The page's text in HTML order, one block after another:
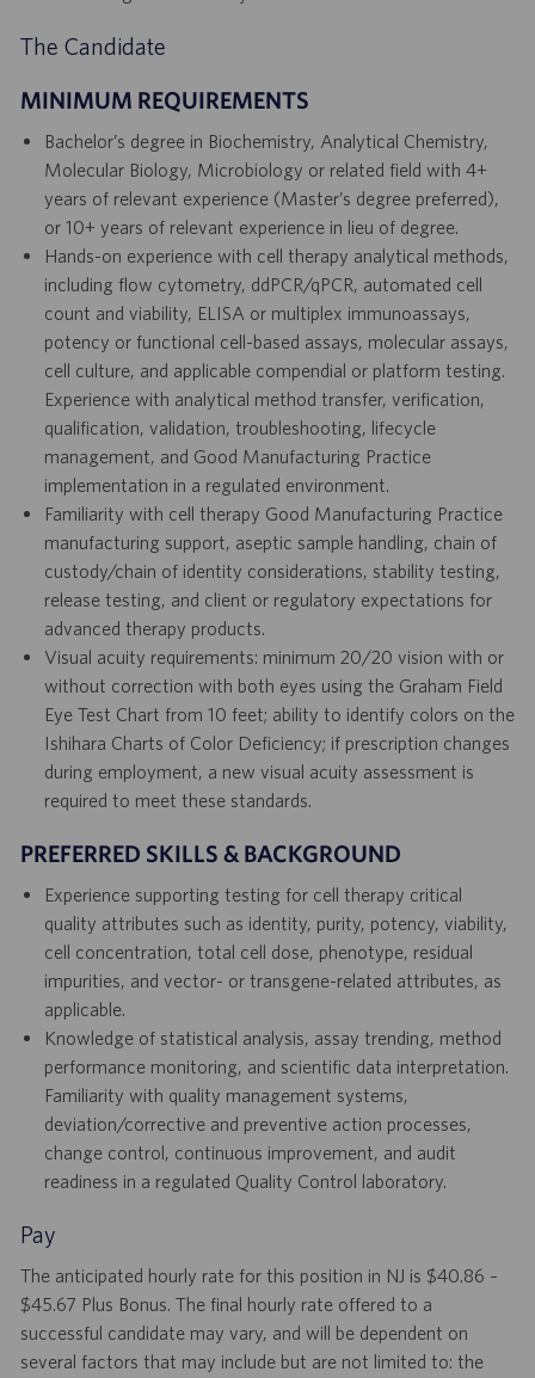
The Candidate
MINIMUM REQUIREMENTS
Bachelor’s degree in Biochemistry, Analytical Chemistry,
Molecular Biology, Microbiology or related field with 4+
years of relevant experience (Master’s degree preferred),
or 10+ years of relevant experience in lieu of degree.
Hands-on experience with cell therapy analytical methods,
including flow cytometry, ddPCR/qPCR, automated cell
count and viability, ELISA or multiplex immunoassays,
potency or functional cell-based assays, molecular assays,
cell culture, and applicable compendial or platform testing.
Experience with analytical method transfer, verification,
qualification, validation, troubleshooting, lifecycle
management, and Good Manufacturing Practice
implementation in a regulated environment.
Familiarity with cell therapy Good Manufacturing Practice
manufacturing support, aseptic sample handling, chain of
custody/chain of identity considerations, stability testing,
release testing, and client or regulatory expectations for
advanced therapy products.
Visual acuity requirements: minimum 20/20 vision with or
without correction with both eyes using the Graham Field
Eye Test Chart from 10 feet; ability to identify colors on the
Ishihara Charts of Color Deficiency; if prescription changes
during employment, a new visual acuity assessment is
required to meet these standards.
PREFERRED SKILLS & BACKGROUND
Experience supporting testing for cell therapy critical
quality attributes such as identity, purity, potency, viability,
cell concentration, total cell dose, phenotype, residual
impurities, and vector- or transgene-related attributes, as
applicable.
Knowledge of statistical analysis, assay trending, method
performance monitoring, and scientific data interpretation.
Familiarity with quality management systems,
deviation/corrective and preventive action processes,
change control, continuous improvement, and audit
readiness in a regulated Quality Control laboratory.
Pay
The anticipated hourly rate for this position in NJ is $40.86 –
$45.67 Plus Bonus. The final hourly rate offered to a
successful candidate may vary, and will be dependent on
several factors that may include but are not limited to: the